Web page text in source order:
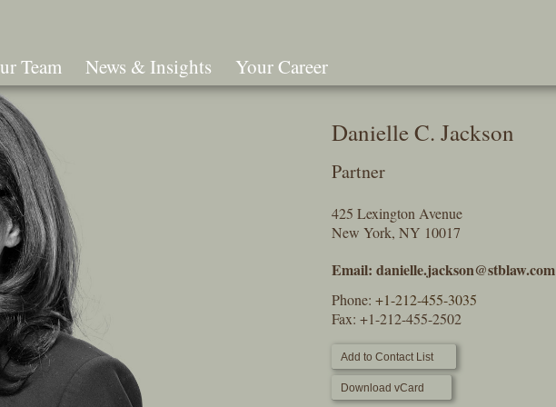
Team News & Insights Your Career
Danielle C. Jackson
Partner
425 Lexington Avenue
New York, NY 10017
Email: danielle.jackson@stblaw.com
Phone: +1-212-455-3035
Fax: +1-212-455-2502
Add to Contact List
Download vCard